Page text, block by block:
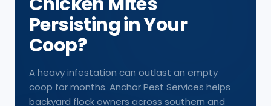
Persisting in Your
Coop?
A heavy infestation can outlast an empty
coop for months. Anchor Pest Services helps
backyard flock owners across southern and